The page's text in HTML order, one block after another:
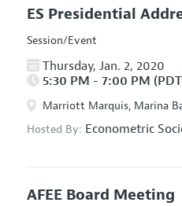
ES Presidential
Session/Event
Thursday, Jan. 2, 2020
5:30 PM - 7:00 PM
Marriott Marquis, Marina
Hosted By: Econometric
AFEE Board Meeting